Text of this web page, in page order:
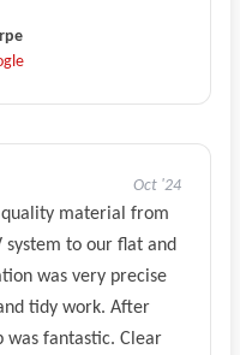
Oct '24
quality material from
system to our flat and
was very precise
tidy work. After
was fantastic. Clear